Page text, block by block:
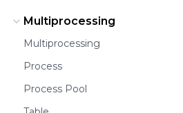
Multiprocessing
Multiprocessing
Process
Process Pool